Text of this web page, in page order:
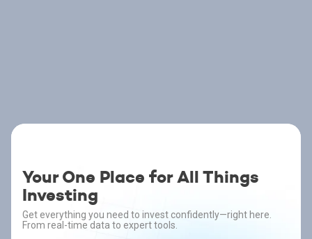
Your One Place for All Things
Investing
Get everything you need to invest confidently—right here.
From real-time data to expert tools.